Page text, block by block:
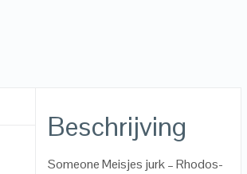
Beschrijving
Someone Meisjes jurk – Rhodos-